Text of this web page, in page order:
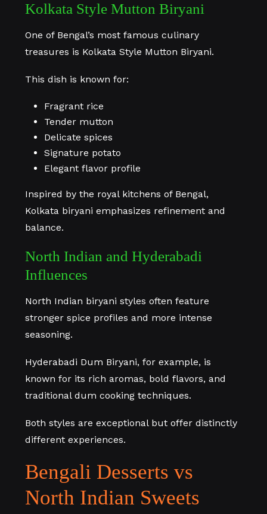
Kolkata Style Mutton Biryani
One of Bengal’s most famous culinary
treasures is Kolkata Style Mutton Biryani.
This dish is known for:
Fragrant rice
Tender mutton
Delicate spices
Signature potato
Elegant flavor profile
Inspired by the royal kitchens of Bengal,
Kolkata biryani emphasizes refinement and
balance.
North Indian and Hyderabadi
Influences
North Indian biryani styles often feature
stronger spice profiles and more intense
seasoning.
Hyderabadi Dum Biryani, for example, is
known for its rich aromas, bold flavors, and
traditional dum cooking techniques.
Both styles are exceptional but offer distinctly
different experiences.
Bengali Desserts vs
North Indian Sweets